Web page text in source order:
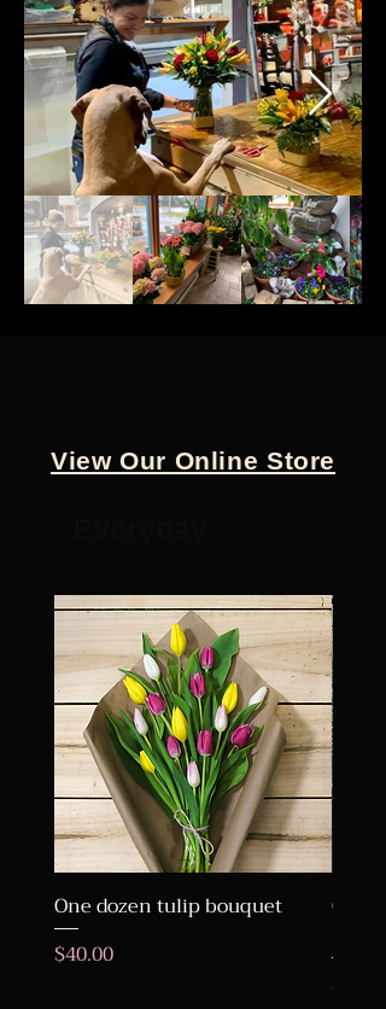
View Our Online Store
One dozen tulip bouquet
Price
$40.00
One
Price
$95.00